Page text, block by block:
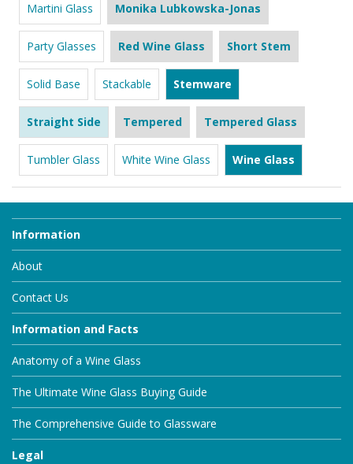
Martini Glass Monika Lubkowska-Jonas
Party Glasses Red Wine Glass Short Stem
Solid Base Stackable Stemware
Straight Side Tempered Tempered Glass
Tumbler Glass White Wine Glass Wine Glass
Information
About
Contact Us
Information and Facts
Anatomy of a Wine Glass
The Ultimate Wine Glass Buying Guide
The Comprehensive Guide to Glassware
Legal